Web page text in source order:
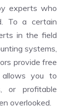
experts who
To a certain
in the field
systems,
provide free
allows you to
or profitable
overlooked.